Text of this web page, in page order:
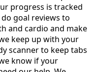
progress is tracked
goal reviews to
and cardio and make
keep up with your
scanner to keep tabs
know if your